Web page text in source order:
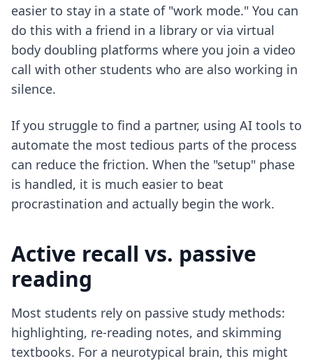
easier to stay in a state of "work mode." You can
do this with a friend in a library or via virtual
body doubling platforms where you join a video
call with other students who are also working in
silence.
If you struggle to find a partner, using AI tools to
automate the most tedious parts of the process
can reduce the friction. When the "setup" phase
is handled, it is much easier to beat
procrastination and actually begin the work.
Active recall vs. passive
reading
Most students rely on passive study methods:
highlighting, re-reading notes, and skimming
textbooks. For a neurotypical brain, this might